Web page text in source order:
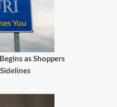
as Shoppers